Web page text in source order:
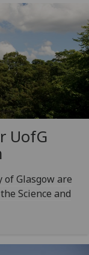
UofG
Glasgow are
Science and